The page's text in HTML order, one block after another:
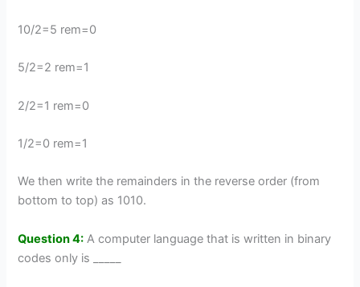
10/2=5 rem=0
5/2=2 rem=1
2/2=1 rem=0
1/2=0 rem=1
We then write the remainders in the reverse order (from
bottom to top) as 1010.
Question 4: A computer language that is written in binary
codes only is _____